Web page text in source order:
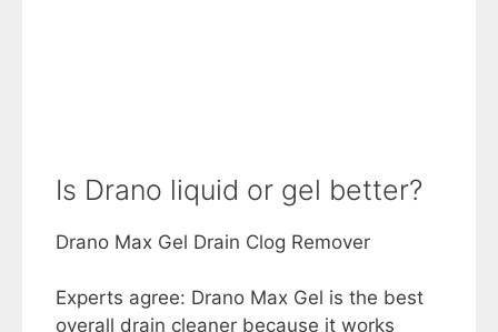
Is Drano liquid or gel better?
Drano Max Gel Drain Clog Remover
Experts agree: Drano Max Gel is the best
overall drain cleaner because it works